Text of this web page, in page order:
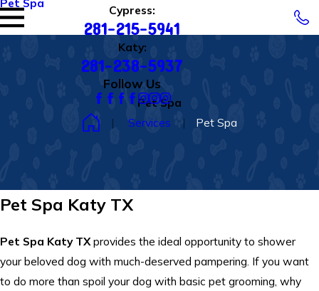
Cypress:
281-215-5941
Katy:
281-238-5937
Follow Us
Pet Spa
Services
Pet Spa
Pet Spa Katy TX
Pet Spa Katy TXprovides the ideal opportunity to shower
your beloved dog with much-deserved pampering. If you want
to do more than spoil your dog with basic pet grooming, why